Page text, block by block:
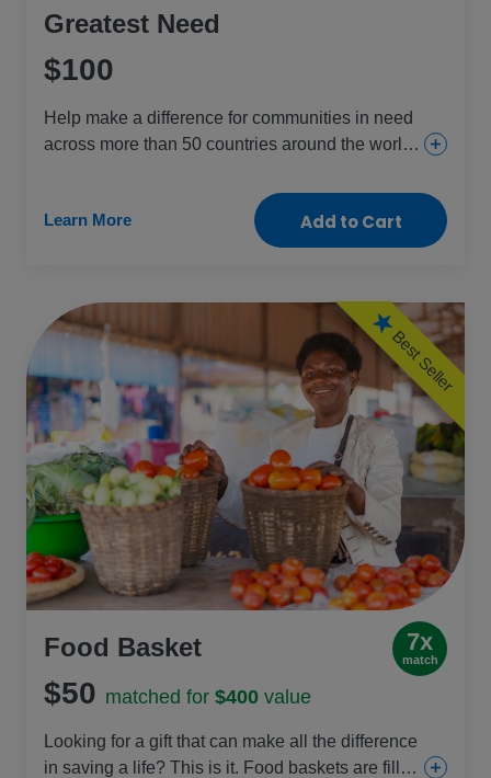
Greatest Need
$100
Help make a difference for communities in need
across more than 50 countries around the world.
essential health care for girls and women to food
and aid for the children and people who need it
Learn More Add to Cart
Best Seller
Food Basket 7x
match
$50 matched for $400 value
Looking for a gift that can make all the difference
in saving a life? This is it. Food baskets are filled